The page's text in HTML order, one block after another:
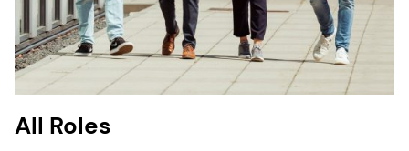
All Roles